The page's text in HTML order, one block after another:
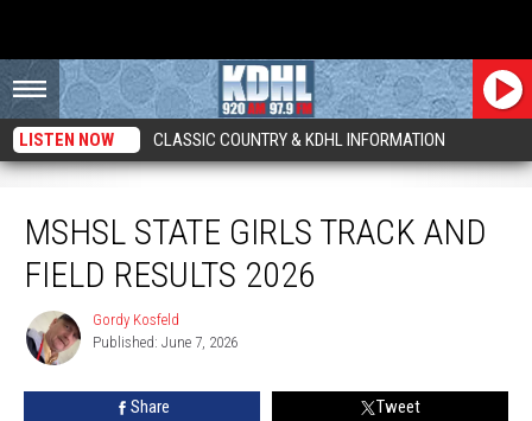
LISTEN NOW CLASSIC COUNTRY & KDHL INFORMATION
MSHSL STATE GIRLS TRACK AND
FIELD RESULTS 2026
Gordy
Kosfeld
Gordy Kosfeld
Published: June 7, 2026
Share Tweet